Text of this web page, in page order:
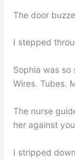
The door
I stepped
Sophia was so
Wires. Tubes.
The nurse
her against
I stripped